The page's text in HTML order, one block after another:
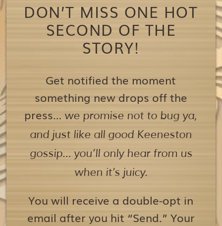
DON’T MISS ONE HOT
SECOND OF THE
STORY!
Get notified the moment
something new drops off the
press… we promise not to bug ya,
and just like all good Keeneston
gossip… you’ll only hear from us
when it’s juicy.
You will receive a double-opt in
email after you hit “Send.” Your